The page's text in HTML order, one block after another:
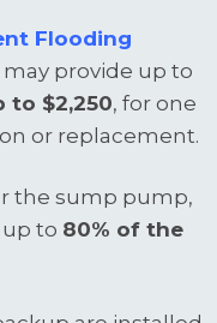
Flooding
may provide up to
to $2,250, for one
or replacement.
the sump pump,
up to 80% of the